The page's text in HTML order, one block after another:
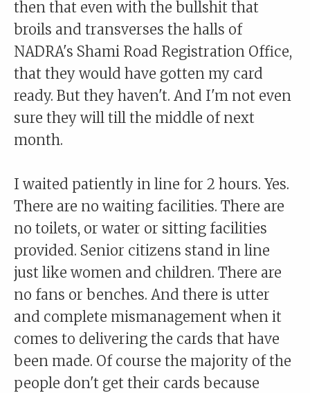
then that even with the bullshit that
broils and transverses the halls of
NADRA's Shami Road Registration Office,
that they would have gotten my card
ready. But they haven't. And I'm not even
sure they will till the middle of next
month.
I waited patiently in line for 2 hours. Yes.
There are no waiting facilities. There are
no toilets, or water or sitting facilities
provided. Senior citizens stand in line
just like women and children. There are
no fans or benches. And there is utter
and complete mismanagement when it
comes to delivering the cards that have
been made. Of course the majority of the
people don't get their cards because